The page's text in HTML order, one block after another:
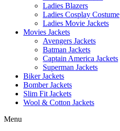
Ladies Blazers
Ladies Cosplay Costume
Ladies Movie Jackets
Movies Jackets
Avengers Jackets
Batman Jackets
Captain America Jackets
Superman Jackets
Biker Jackets
Bomber Jackets
Slim Fit Jackets
Wool & Cotton Jackets
Menu